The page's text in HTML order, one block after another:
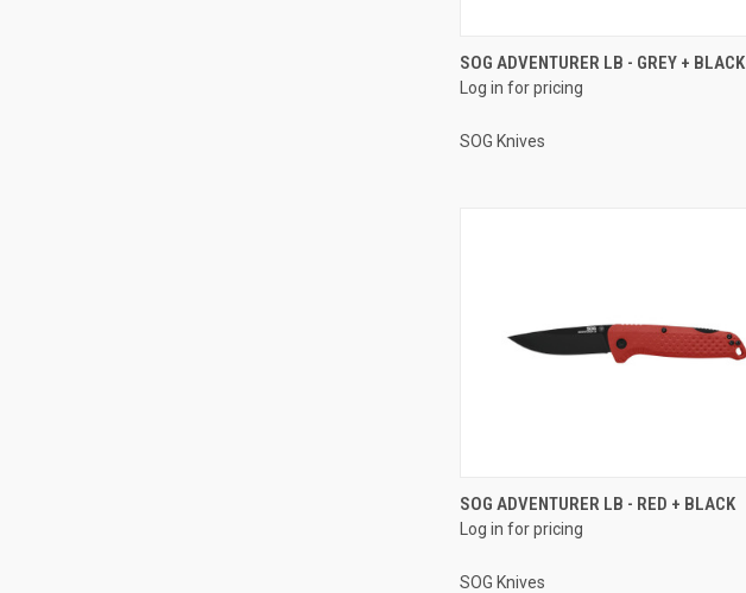
SOG ADVENTURER LB - GREY + BLACK
Log in for pricing
SOG Knives
SOG ADVENTURER LB - RED + BLACK
Log in for pricing
SOG Knives